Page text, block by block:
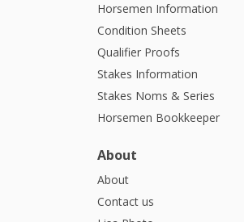
Horsemen Information
Condition Sheets
Qualifier Proofs
Stakes Information
Stakes Noms & Series
Horsemen Bookkeeper
About
About
Contact us